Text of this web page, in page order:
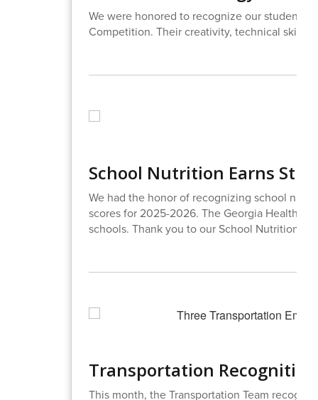
We were honored to recognize our students
Competition. Their creativity, technical
School Nutrition Earns
We had the honor of recognizing school
scores for 2025-2026. The Georgia Health
schools. Thank you to our School Nutrition
Transportation Recognition
This month, the Transportation Team